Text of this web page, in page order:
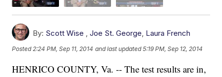
By: Scott Wise ,Joe St. George, Laura French
Posted 2:24 PM, Sep 11, 2014 and last updated 5:19 PM, Sep 12, 2014
HENRICO COUNTY, Va. -- The test results are in,